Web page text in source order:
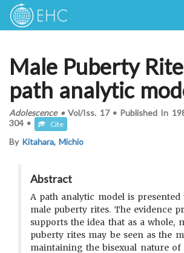
Male Puberty
path analytic
Adolescence•Vol/Iss. 17• Published In
304 • Cite
By Kitahara, Michio
Abstract
A path analytic model is presented
male puberty rites. The evidence
supports the idea that as a whole,
puberty rites may be seen as the
maintaining the bisexual nature of